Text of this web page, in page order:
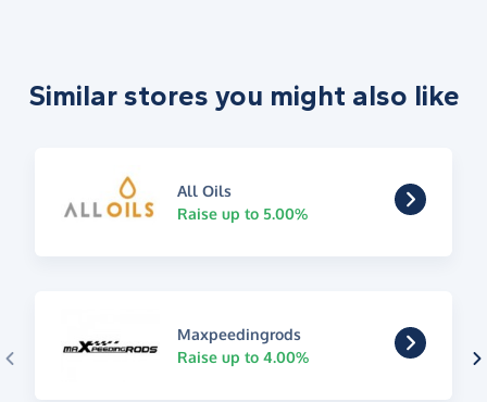
Similar stores you might also like
All Oils
Raise up to 5.00%
Maxpeedingrods
Raise up to 4.00%